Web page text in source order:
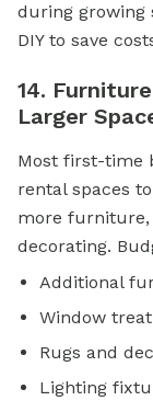
during growing
DIY to save
14.
Larger
Most first-time
rental spaces
more
decorating.
Additional
Window
Rugs and
Lighting